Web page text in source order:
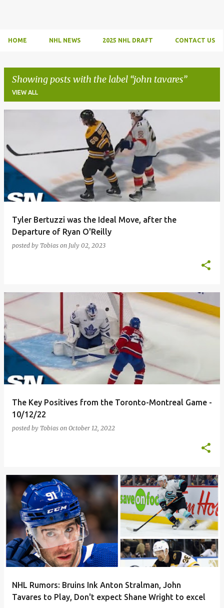
HOME NHL NEWS 2025 NHL DRAFT CONTACT US
Showing posts with the label john tavares
VIEW ALL
s
t
Tyler Bertuzzi was the Ideal Move, after the
Departure of Ryan O'Reilly
posted by Tobias on July 02, 2023
The Key Positives from the Toronto-Montreal Game -
10/12/22
posted by Tobias on October 12, 2022
NHL Rumors: Bruins Ink Anton Stralman, John
Tavares to Play, Don't expect Shane Wright to excel